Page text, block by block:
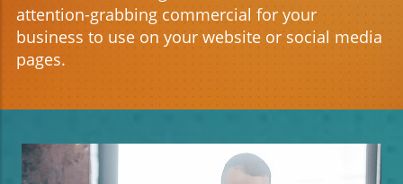
attention-grabbing commercial for your
business to use on your website or social media
pages.